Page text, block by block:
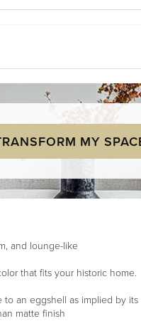
MY
and lounge-like
that fits your historic home.
an eggshell as implied by its
matte finish